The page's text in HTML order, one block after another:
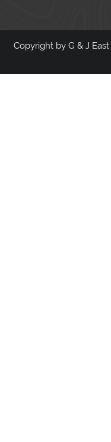
Copyright by G & J